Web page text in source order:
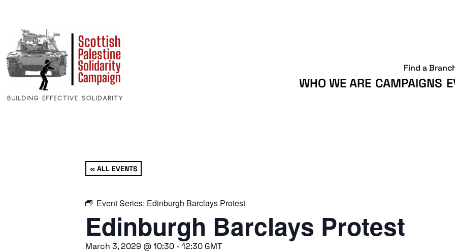
WHO WE ARE CAMPAIGNS
Find a
« ALL EVENTS
Event Series: Edinburgh Barclays Protest
Edinburgh Barclays Protest
March 3, 2029 @ 10:30 - 12:30 GMT